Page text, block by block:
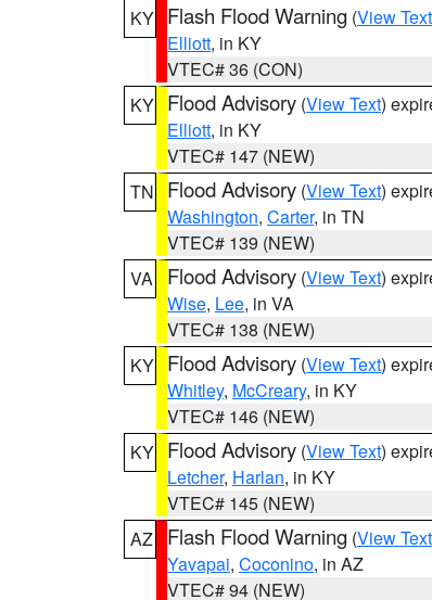
KY Flash Flood Warning (View Text
Elliott, in KY
VTEC# 36 (CON)
KY Flood Advisory (View Text)
Elliott, in KY
VTEC# 147 (NEW)
TN
Flood Advisory (View Text)
Washington, Carter, in TN
VTEC# 139 (NEW)
VA
Flood Advisory (View Text)
Wise, Lee, in VA
VTEC# 138 (NEW)
KY Flood Advisory (View Text)
Whitley, McCreary, in KY
VTEC# 146 (NEW)
KY Flood Advisory (View Text)
Letcher, Harlan, in KY
VTEC# 145 (NEW)
AZ
Flash Flood Warning (View Text
Yavapai, Coconino, in AZ
VTEC# 94 (NEW)